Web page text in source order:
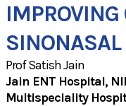
IMPROVING
SINONASAL
Prof Satish Jain
Jain ENT Hospital,
Multispeciality